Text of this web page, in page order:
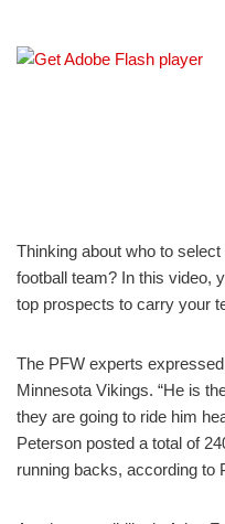
Thinking about who to
football team? In this video,
top prospects to carry your
The PFW experts
Minnesota Vikings. “He is
they are going to ride him
Peterson posted a total of
running backs, according to